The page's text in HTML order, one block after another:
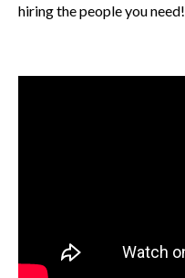
hiring the people you need!